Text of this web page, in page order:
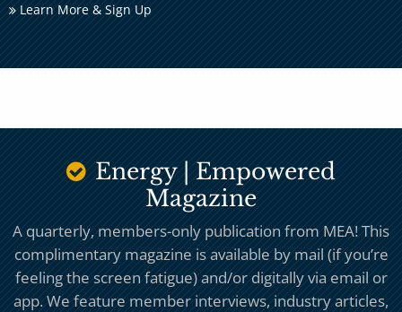
Learn More & Sign Up
Energy | Empowered
Magazine
A quarterly, members-only publication from MEA! This
complimentary magazine is available by mail (if you’re
feeling the screen fatigue) and/or digitally via email or
app. We feature member interviews, industry articles,